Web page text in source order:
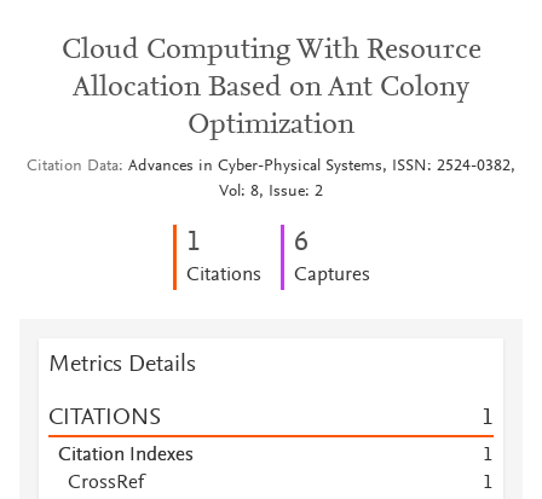
Cloud Computing With Resource
Allocation Based on Ant Colony
Optimization
Citation Data Advances in Cyber-Physical Systems, ISSN: 2524-0382,
Vol: 8, Issue: 2
1
Citations
6
Captures
Metrics Details
CITATIONS 1
Citation Indexes
1
CrossRef
1